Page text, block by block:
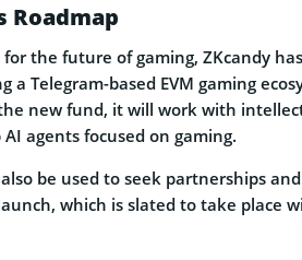
Roadmap
the future of gaming, ZKcandy
a Telegram-based EVM gaming
new fund, it will work with
agents focused on gaming.
be used to seek partnerships
which is slated to take place